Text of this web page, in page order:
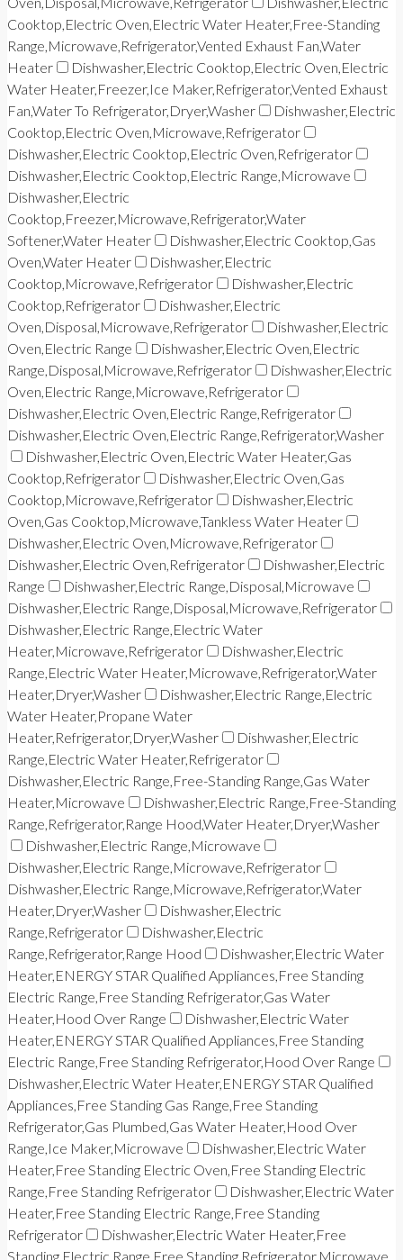
Cooktop,Electric Oven,Electric Water Heater,Free-Standing
Range,Microwave,Refrigerator,Vented Exhaust Fan,Water
Heater
Dishwasher,Electric Cooktop,Electric Oven,Electric
Water Heater,Freezer,Ice Maker,Refrigerator,Vented Exhaust
Fan,Water To Refrigerator,Dryer,Washer
Dishwasher,Electric
Cooktop,Electric Oven,Microwave,Refrigerator
Dishwasher,Electric Cooktop,Electric Oven,Refrigerator
Dishwasher,Electric Cooktop,Electric Range,Microwave
Dishwasher,Electric
Cooktop,Freezer,Microwave,Refrigerator,Water
Softener,Water Heater
Dishwasher,Electric Cooktop,Gas
Oven,Water Heater
Dishwasher,Electric
Cooktop,Microwave,Refrigerator
Dishwasher,Electric
Cooktop,Refrigerator
Dishwasher,Electric
Oven,Disposal,Microwave,Refrigerator
Dishwasher,Electric
Oven,Electric Range
Dishwasher,Electric Oven,Electric
Range,Disposal,Microwave,Refrigerator
Dishwasher,Electric
Oven,Electric Range,Microwave,Refrigerator
Dishwasher,Electric Oven,Electric Range,Refrigerator
Dishwasher,Electric Oven,Electric Range,Refrigerator,Washer
Dishwasher,Electric Oven,Electric Water Heater,Gas
Cooktop,Refrigerator
Dishwasher,Electric Oven,Gas
Cooktop,Microwave,Refrigerator
Dishwasher,Electric
Oven,Gas Cooktop,Microwave,Tankless Water Heater
Dishwasher,Electric Oven,Microwave,Refrigerator
Dishwasher,Electric Oven,Refrigerator
Dishwasher,Electric
Range
Dishwasher,Electric Range,Disposal,Microwave
Dishwasher,Electric Range,Disposal,Microwave,Refrigerator
Dishwasher,Electric Range,Electric Water
Heater,Microwave,Refrigerator
Dishwasher,Electric
Range,Electric Water Heater,Microwave,Refrigerator,Water
Heater,Dryer,Washer
Dishwasher,Electric Range,Electric
Water Heater,Propane Water
Heater,Refrigerator,Dryer,Washer
Dishwasher,Electric
Range,Electric Water Heater,Refrigerator
Dishwasher,Electric Range,Free-Standing Range,Gas Water
Heater,Microwave
Dishwasher,Electric Range,Free-Standing
Range,Refrigerator,Range Hood,Water Heater,Dryer,Washer
Dishwasher,Electric Range,Microwave
Dishwasher,Electric Range,Microwave,Refrigerator
Dishwasher,Electric Range,Microwave,Refrigerator,Water
Heater,Dryer,Washer
Dishwasher,Electric
Range,Refrigerator
Dishwasher,Electric
Range,Refrigerator,Range Hood
Dishwasher,Electric Water
Heater,ENERGY STAR Qualified Appliances,Free Standing
Electric Range,Free Standing Refrigerator,Gas Water
Heater,Hood Over Range
Dishwasher,Electric Water
Heater,ENERGY STAR Qualified Appliances,Free Standing
Electric Range,Free Standing Refrigerator,Hood Over Range
Dishwasher,Electric Water Heater,ENERGY STAR Qualified
Appliances,Free Standing Gas Range,Free Standing
Refrigerator,Gas Plumbed,Gas Water Heater,Hood Over
Range,Ice Maker,Microwave
Dishwasher,Electric Water
Heater,Free Standing Electric Oven,Free Standing Electric
Range,Free Standing Refrigerator
Dishwasher,Electric Water
Heater,Free Standing Electric Range,Free Standing
Refrigerator
Dishwasher,Electric Water Heater,Free
Standing Electric Range,Free Standing Refrigerator,Microwave